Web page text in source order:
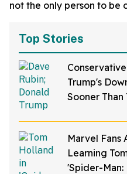
not the only person to be
Top Stories
Trump's
Sooner
Marvel Fans
Learning
'Spider-Man: